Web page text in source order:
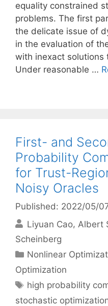
equality constrained
problems. The first
the delicate issue of
in the evaluation of
with inexact solutions
Under reasonable …
First- and
Probability
for Trust-
Noisy Oracles
Published: 2022/05/
Liyuan Cao Albert
Scheinberg
Categories
Nonlinear
Optimization
Tags
high probability
stochastic